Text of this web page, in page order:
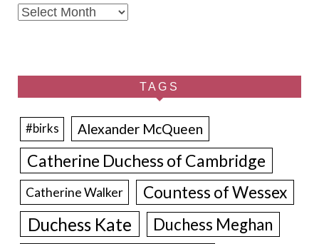
Archives
TAGS
#birks Alexander McQueen
Catherine Duchess of Cambridge
Catherine Walker Countess of Wessex
Duchess Kate Duchess Meghan